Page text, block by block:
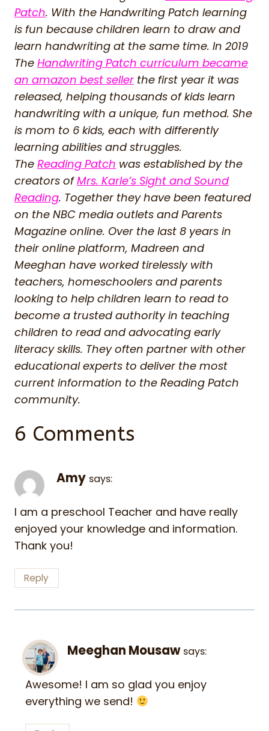
Patch. With the Handwriting Patch learning
is fun because children learn to draw and
learn handwriting at the same time. In 2019
The Handwriting Patch curriculum became
an amazon best seller the first year it was
released, helping thousands of kids learn
handwriting with a unique, fun method. She
is mom to 6 kids, each with differently
learning abilities and struggles.
The Reading Patch was established by the
creators ofMrs. Karle’s Sight and Sound
Reading. Together they have been featured
on the NBC media outlets and Parents
Magazine online. Over the last 8 years in
their online platform, Madreen and
Meeghan have worked tirelessly with
teachers, homeschoolers and parents
looking to help children learn to read to
become a trusted authority in teaching
children to read and advocating early
literacy skills. They often partner with other
educational experts to deliver the most
current information to the Reading Patch
community.
6 Comments
Amy says:
I am a preschool Teacher and have really
enjoyed your knowledge and information.
Thank you!
Reply
Meeghan Mousaw says:
Awesome! I am so glad you enjoy
everything we send!